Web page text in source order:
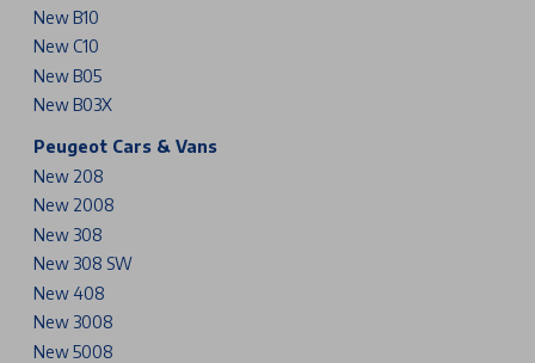
New B10
New C10
New B05
New B03X
Peugeot Cars & Vans
New 208
New 2008
New 308
New 308 SW
New 408
New 3008
New 5008